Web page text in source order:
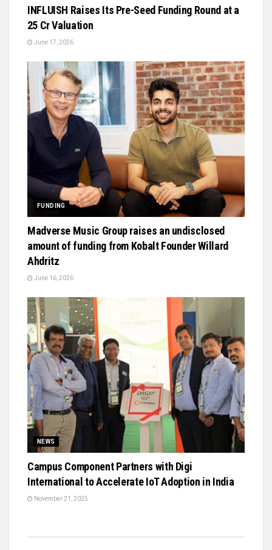
INFLUISH Raises Its Pre-Seed Funding Round at a
₹25 Cr Valuation
June 17, 2026
FUNDING
Madverse Music Group raises an undisclosed
amount of funding from Kobalt Founder Willard
Ahdritz
June 16, 2026
NEWS
Campus Component Partners with Digi
International to Accelerate IoT Adoption in India
November 21, 2025